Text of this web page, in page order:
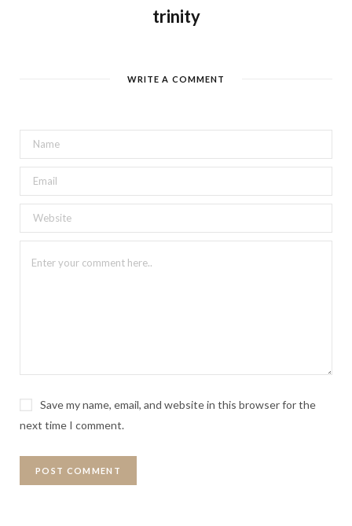
trinity
WRITE A COMMENT
Save my name, email, and website in this browser for the
next time I comment.